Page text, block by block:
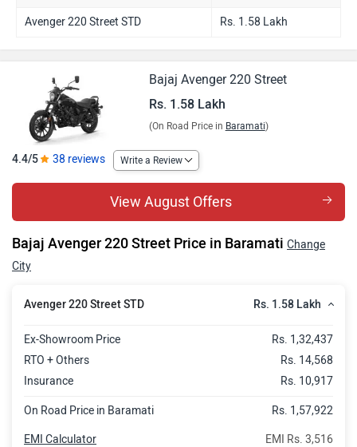
Avenger 220 Street STD Rs. 1.58 Lakh
Bajaj Avenger 220 Street
Rs. 1.58 Lakh
(On Road Price in Baramati)
4.4/5 38 reviews Write a Review
View August Offers
Bajaj Avenger 220 Street Price in Baramati Change
City
Avenger 220 Street STD Rs. 1.58 Lakh
Ex-Showroom Price
Rs. 1,32,437
RTO + Others
Rs. 14,568
Insurance
Rs. 10,917
On Road Price in Baramati Rs. 1,57,922
EMI Rs. 3,516
EMI Calculator